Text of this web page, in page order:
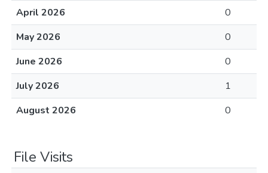
April 2026
0
May 2026
0
June 2026
0
July 2026
1
August 2026
0
File Visits